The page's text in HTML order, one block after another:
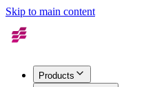
Skip to main content
Products